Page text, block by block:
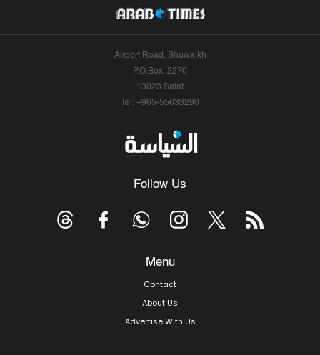
Airport Road, Shuwaikh
P.O.Box: 2270
13023 Safat
Tel: +965-55633290
Follow Us
Menu
Contact
About Us
Advertise With Us